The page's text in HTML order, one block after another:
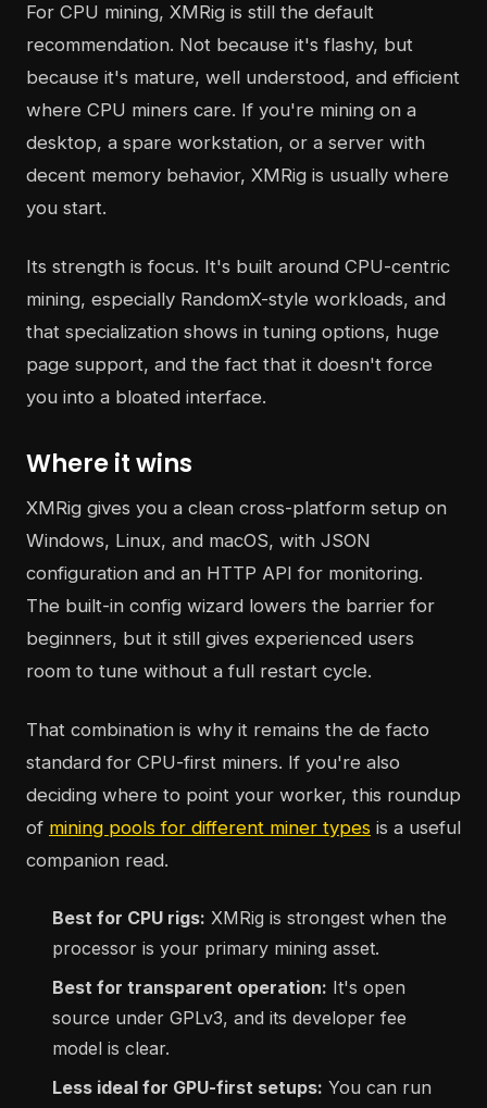
For CPU mining, XMRig is still the default
recommendation. Not because it's flashy, but
because it's mature, well understood, and efficient
where CPU miners care. If you're mining on a
desktop, a spare workstation, or a server with
decent memory behavior, XMRig is usually where
you start.
Its strength is focus. It's built around CPU-centric
mining, especially RandomX-style workloads, and
that specialization shows in tuning options, huge
page support, and the fact that it doesn't force
you into a bloated interface.
Where it wins
XMRig gives you a clean cross-platform setup on
Windows, Linux, and macOS, with JSON
configuration and an HTTP API for monitoring.
The built-in config wizard lowers the barrier for
beginners, but it still gives experienced users
room to tune without a full restart cycle.
That combination is why it remains the de facto
standard for CPU-first miners. If you're also
deciding where to point your worker, this roundup
of mining pools for different miner types is a useful
companion read.
Best for CPU rigs: XMRig is strongest when the
processor is your primary mining asset.
Best for transparent operation: It's open
source under GPLv3, and its developer fee
model is clear.
Less ideal for GPU-first setups: You can run